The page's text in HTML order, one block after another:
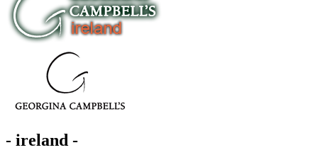
- ireland -